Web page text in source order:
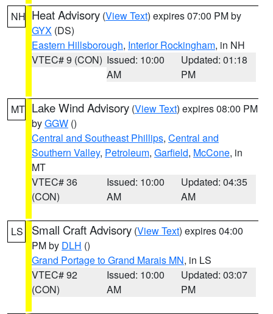
NH Heat Advisory (View Text) expires 07:00 PM by
GYX (DS)
Eastern Hillsborough, Interior Rockingham, in NH
VTEC# 9 (CON) Issued: 10:00
AM
Updated: 01:18
PM
MT Lake Wind Advisory (View Text) expires 08:00 PM
byGGW ()
Central and Southeast Phillips, Central and
Southern Valley, Petroleum, Garfield, McCone, in
MT
VTEC# 36
(CON)
Issued: 10:00
AM
Updated: 04:35
AM
LS Small Craft Advisory (View Text) expires 04:00
PM by DLH ()
Grand Portage to Grand Marais MN, in LS
VTEC# 92
(CON)
Issued: 10:00
AM
Updated: 03:07
PM